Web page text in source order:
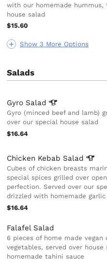
Show 3 More Options
with our homemade hummus,
house salad
$15.60
Salads
Gyro Salad
Gyro (minced beef and lamb)
over our special house salad
$16.64
Chicken Kebab Salad
Cubes of chicken breasts
special spices grilled over
perfection. Served over our
drizzled with homemade garlic
$16.64
Falafel Salad
6 pieces of home made vegan
vegetables, served over
homemade tahini sauce